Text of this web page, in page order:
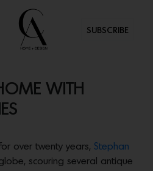
SUBSCRIBE
WITH
over twenty years, Stephan
scouring several antique